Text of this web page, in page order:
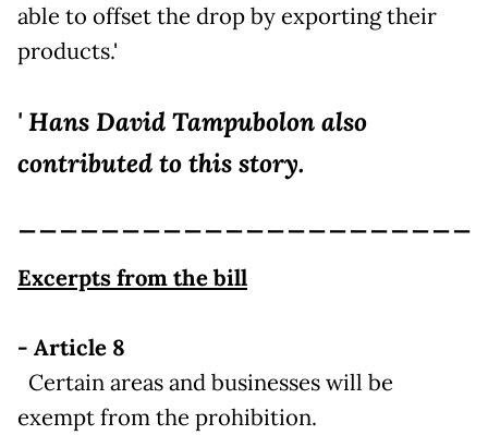
able to offset the drop by exporting their
products.'
' Hans David Tampubolon also
contributed to this story.
Excerpts from the bill
- Article 8
Certain areas and businesses will be
exempt from the prohibition.